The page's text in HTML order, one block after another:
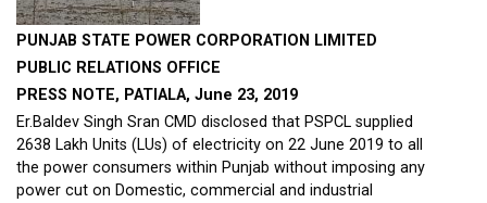
PUNJAB STATE POWER CORPORATION LIMITED
PUBLIC RELATIONS OFFICE
PRESS NOTE, PATIALA, June 23, 2019
Er.Baldev Singh Sran CMD disclosed that PSPCL supplied
2638 Lakh Units (LUs) of electricity on 22 June 2019 to all
the power consumers within Punjab without imposing any
power cut on Domestic, commercial and industrial